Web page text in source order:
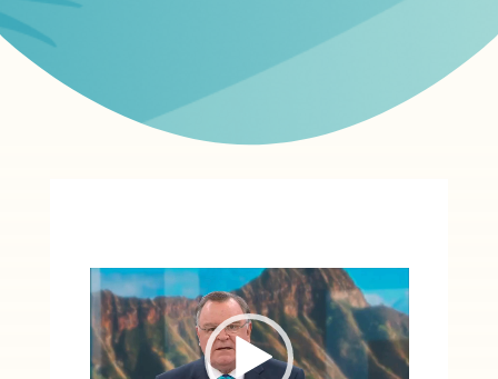
Video
Player